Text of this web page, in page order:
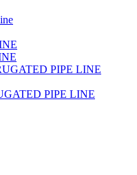
PIPE LINE
PIPE LINE